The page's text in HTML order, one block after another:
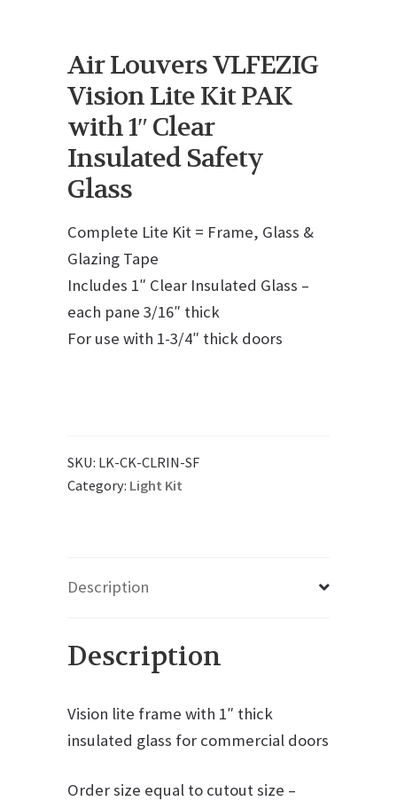
Air Louvers VLFEZIG
Vision Lite Kit PAK
with 1″ Clear
Insulated Safety
Glass
Complete Lite Kit = Frame, Glass &
Glazing Tape
Includes 1″ Clear Insulated Glass –
each pane 3/16″ thick
For use with 1-3/4″ thick doors
SKU: LK-CK-CLRIN-SF
Category: Light Kit
Description
Description
Vision lite frame with 1″ thick
insulated glass for commercial doors
Order size equal to cutout size –